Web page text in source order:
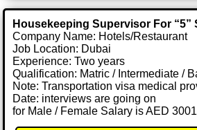
Housekeeping Supervisor For “5”
Company Name: Hotels/Restaurant
Job Location: Dubai
Experience: Two years
Qualification: Matric / Intermediate /
Note: Transportation visa medical
Date: interviews are going on
for Male / Female Salary is AED